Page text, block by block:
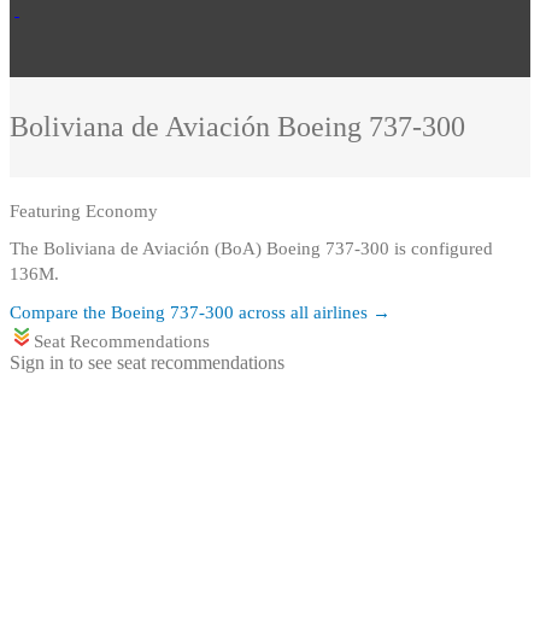
Boliviana de Aviación Boeing 737-300
Featuring Economy
The Boliviana de Aviación (BoA) Boeing 737-300 is configured
136M.
Compare the Boeing 737-300 across all airlines →
Seat Recommendations
Sign in to see seat recommendations